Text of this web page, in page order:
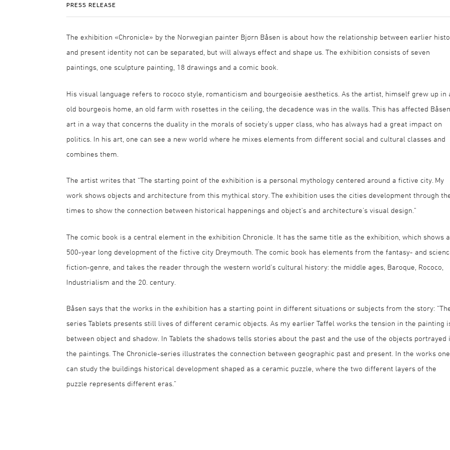
PRESS RELEASE
The exhibition «Chronicle» by the Norwegian painter Bjørn Båsen is about how the relationship between earlier
and present identity not can be separated, but will always effect and shape us. The exhibition consists of seven
paintings, one sculpture painting, 18 drawings and a comic book.
His visual language refers to rococo style, romanticism and bourgeoisie aesthetics. As the artist, himself grew up in
old bourgeois home, an old farm with rosettes in the ceiling, the decadence was in the walls. This has affected
art in a way that concerns the duality in the morals of society’s upper class, who has always had a great impact on
politics. In his art, one can see a new world where he mixes elements from different social and cultural classes and
combines them.
The artist writes that “The starting point of the exhibition is a personal mythology centered around a fictive city. My
work shows objects and architecture from this mythical story. The exhibition uses the cities development through
times to show the connection between historical happenings and object’s and architecture’s visual design.”
The comic book is a central element in the exhibition Chronicle. It has the same title as the exhibition, which shows a
500-year long development of the fictive city Dreymouth. The comic book has elements from the fantasy- and
fiction-genre, and takes the reader through the western world’s cultural history: the middle ages, Baroque, Rococo,
Industrialism and the 20. century.
Båsen says that the works in the exhibition has a starting point in different situations or subjects from the story:
series Tablets presents still lives of different ceramic objects. As my earlier Taffel works the tension in the painting
between object and shadow. In Tablets the shadows tells stories about the past and the use of the objects portrayed
the paintings. The Chronicle-series illustrates the connection between geographic past and present. In the works one
can study the buildings historical development shaped as a ceramic puzzle, where the two different layers of the
puzzle represents different eras.”